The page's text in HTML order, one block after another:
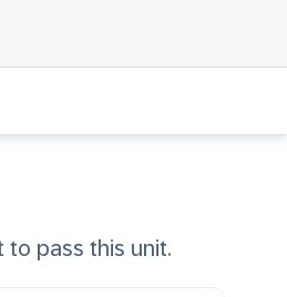
pass this unit.